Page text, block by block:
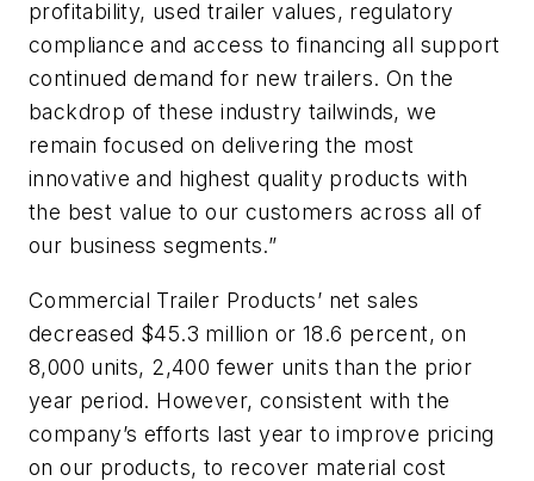
profitability, used trailer values, regulatory
compliance and access to financing all support
continued demand for new trailers. On the
backdrop of these industry tailwinds, we
remain focused on delivering the most
innovative and highest quality products with
the best value to our customers across all of
our business segments.”
Commercial Trailer Products’ net sales
decreased $45.3 million or 18.6 percent, on
8,000 units, 2,400 fewer units than the prior
year period. However, consistent with the
company’s efforts last year to improve pricing
on our products, to recover material cost